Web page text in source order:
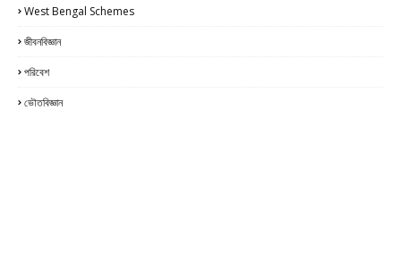
West Bengal Schemes
জীবনবিজ্ঞান
পরিবেশ
ভৌতবিজ্ঞান